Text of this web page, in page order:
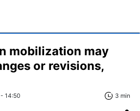
mobilization may
or revisions,
14:50 3 min